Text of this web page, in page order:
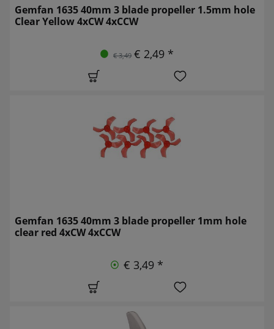
Gemfan 1635 40mm 3 blade propeller 1.5mm hole
Clear Yellow 4xCW 4xCCW
€ 3,49 € 2,49 *
Gemfan 1635 40mm 3 blade propeller 1mm hole
clear red 4xCW 4xCCW
€ 3,49 *